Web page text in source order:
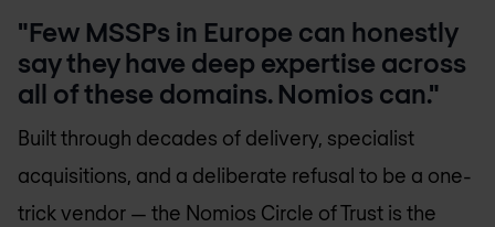
"Few MSSPs in Europe can honestly
say they have deep expertise across
all of these domains. Nomios can."
Built through decades of delivery, specialist
acquisitions, and a deliberate refusal to be a one-
trick vendor — the Nomios Circle of Trust is the